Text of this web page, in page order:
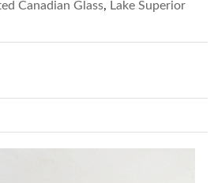
Canadian Glass, Lake Superior